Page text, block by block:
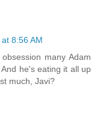
8:56 AM
many Adam
he's eating it all up
much, Javi?